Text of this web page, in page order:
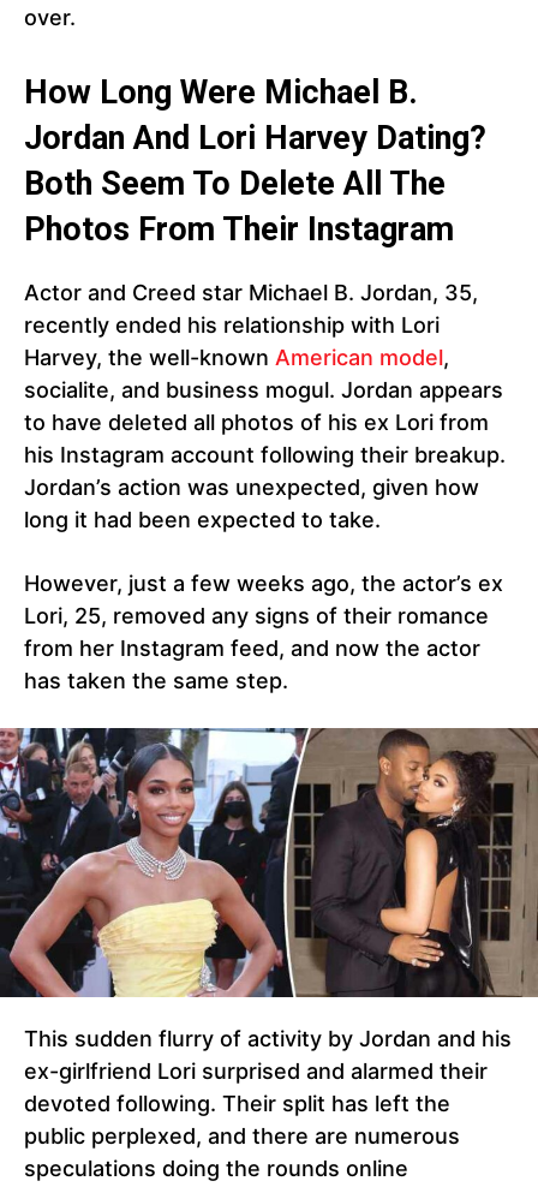
over.
How Long Were Michael B.
Jordan And Lori Harvey Dating?
Both Seem To Delete All The
Photos From Their Instagram
Actor and Creed star Michael B. Jordan, 35,
recently ended his relationship with Lori
Harvey, the well-known American model,
socialite, and business mogul. Jordan appears
to have deleted all photos of his ex Lori from
his Instagram account following their breakup.
Jordan’s action was unexpected, given how
long it had been expected to take.
However, just a few weeks ago, the actor’s ex
Lori, 25, removed any signs of their romance
from her Instagram feed, and now the actor
has taken the same step.
This sudden flurry of activity by Jordan and his
ex-girlfriend Lori surprised and alarmed their
devoted following. Their split has left the
public perplexed, and there are numerous
speculations doing the rounds online